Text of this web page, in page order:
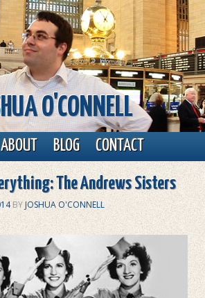
O'CONNELL
ABOUT BLOG CONTACT
The Andrews Sisters
BYJOSHUA O'CONNELL